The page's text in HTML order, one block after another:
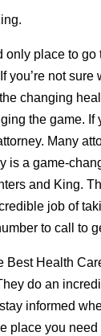
only place to
you’re not
changing
the game.
Many
is a game-
and King.
job of
to call to
Best Health
do an
informed
place you need